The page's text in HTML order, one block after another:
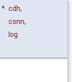
* cdh,
conn,
log